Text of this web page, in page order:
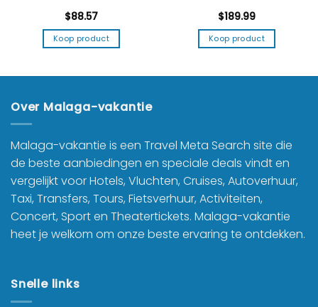
$88.57
Koop product
$189.99
Koop product
Over Malaga-vakantie
Malaga-vakantie is een Travel Meta Search site die
de beste aanbiedingen en speciale deals vindt en
vergelijkt voor Hotels, Vluchten, Cruises, Autoverhuur,
Taxi, Transfers, Tours, Fietsverhuur, Activiteiten,
Concert, Sport en Theatertickets. Malaga-vakantie
heet je welkom om onze beste ervaring te ontdekken.
Snelle links